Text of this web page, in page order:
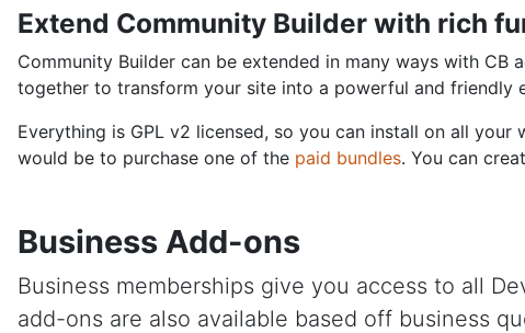
Extend Community Builder with rich
Community Builder can be extended in many ways with
together to transform your site into a powerful and friendly
Everything is GPL v2 licensed, so you can install on all
would be to purchase one of the paid bundles. You can
Business Add-ons
Business memberships give you access to all
add-ons are also available based off business